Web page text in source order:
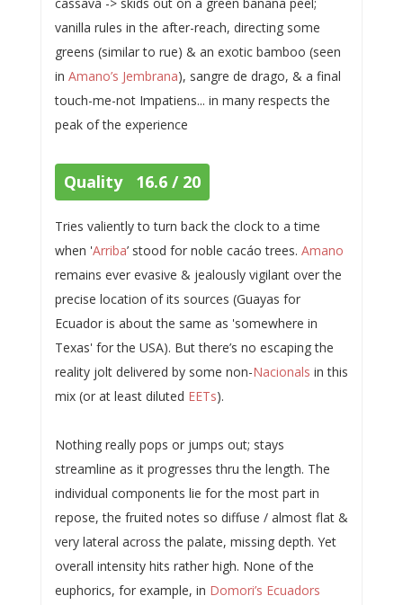
vanilla rules in the after-reach, directing some
greens (similar to rue) & an exotic bamboo (seen
in Amano’s Jembrana), sangre de drago, & a final
touch-me-not Impatiens... in many respects the
peak of the experience
Quality 16.6 / 20
Tries valiently to turn back the clock to a time
when 'Arriba’ stood for noble cacáo trees. Amano
remains ever evasive & jealously vigilant over the
precise location of its sources (Guayas for
Ecuador is about the same as 'somewhere in
Texas' for the USA). But there’s no escaping the
reality jolt delivered by some non-Nacionals in this
mix (or at least diluted EETs).
Nothing really pops or jumps out; stays
streamline as it progresses thru the length. The
individual components lie for the most part in
repose, the fruited notes so diffuse / almost flat &
very lateral across the palate, missing depth. Yet
overall intensity hits rather high. None of the
euphorics, for example, in Domori’s Ecuadors